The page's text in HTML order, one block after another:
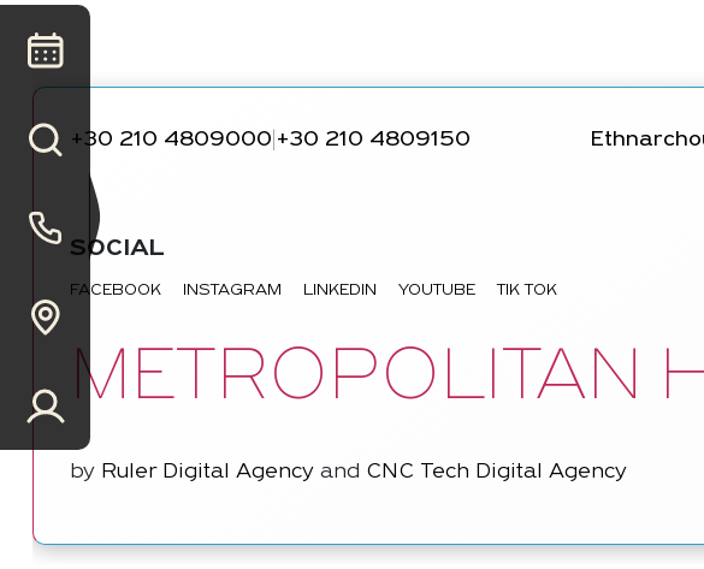
+30 210 4809000 +30 210 4809150
SOCIAL
FACEBOOK INSTAGRAM LINKEDIN YOUTUBE TIK TOK
METROPOLITAN
by Ruler Digital Agencyand CNC Tech Digital Agency